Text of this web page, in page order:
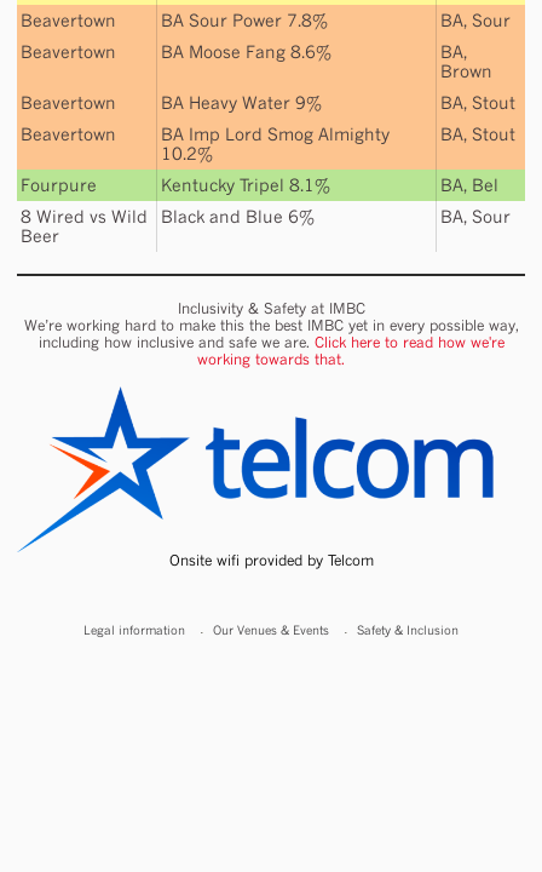
Beavertown BA Sour Power 7.8% BA, Sour
Beavertown
BA Moose Fang 8.6% BA,
Brown
Beavertown
BA Heavy Water 9% BA, Stout
Beavertown
BA Imp Lord Smog Almighty
10.2%
BA, Stout
Fourpure Kentucky Tripel 8.1% BA, Bel
8 Wired vs Wild
Beer
Black and Blue 6% BA, Sour
Inclusivity & Safety at IMBC
We’re working hard to make this the best IMBC yet in every possible way,
including how inclusive and safe we are. Click here to read how we're
working towards that.
Onsite wifi provided by Telcom
Legal information Our Venues & Events Safety & Inclusion